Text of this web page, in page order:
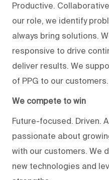
Productive.
our role, we identify
always bring solutions.
responsive to drive
deliver results. We
of PPG to our
We compete to win
Future-focused. Driven.
passionate about
with our customers. We
new technologies and